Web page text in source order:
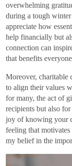
overwhelming
during a tough winter
appreciate how
help financially but
connection can
that benefits
Moreover, charitable
to align their values
for many, the act of
recipients but also
joy of knowing your
feeling that
my belief in the